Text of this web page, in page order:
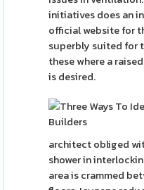
initiatives does an
official website for
superbly suited for
these where a
is desired.
architect obliged
shower in
area is crammed